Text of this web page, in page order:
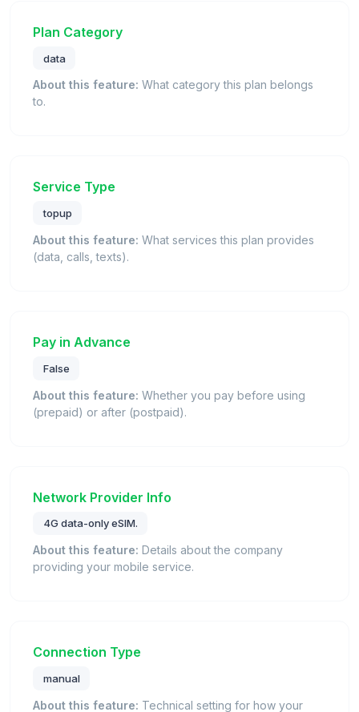
Plan Category
data
About this feature: What category this plan belongs
to.
Service Type
topup
About this feature: What services this plan provides
(data, calls, texts).
Pay in Advance
False
About this feature: Whether you pay before using
(prepaid) or after (postpaid).
Network Provider Info
4G data-only eSIM.
About this feature: Details about the company
providing your mobile service.
Connection Type
manual
About this feature: Technical setting for how your